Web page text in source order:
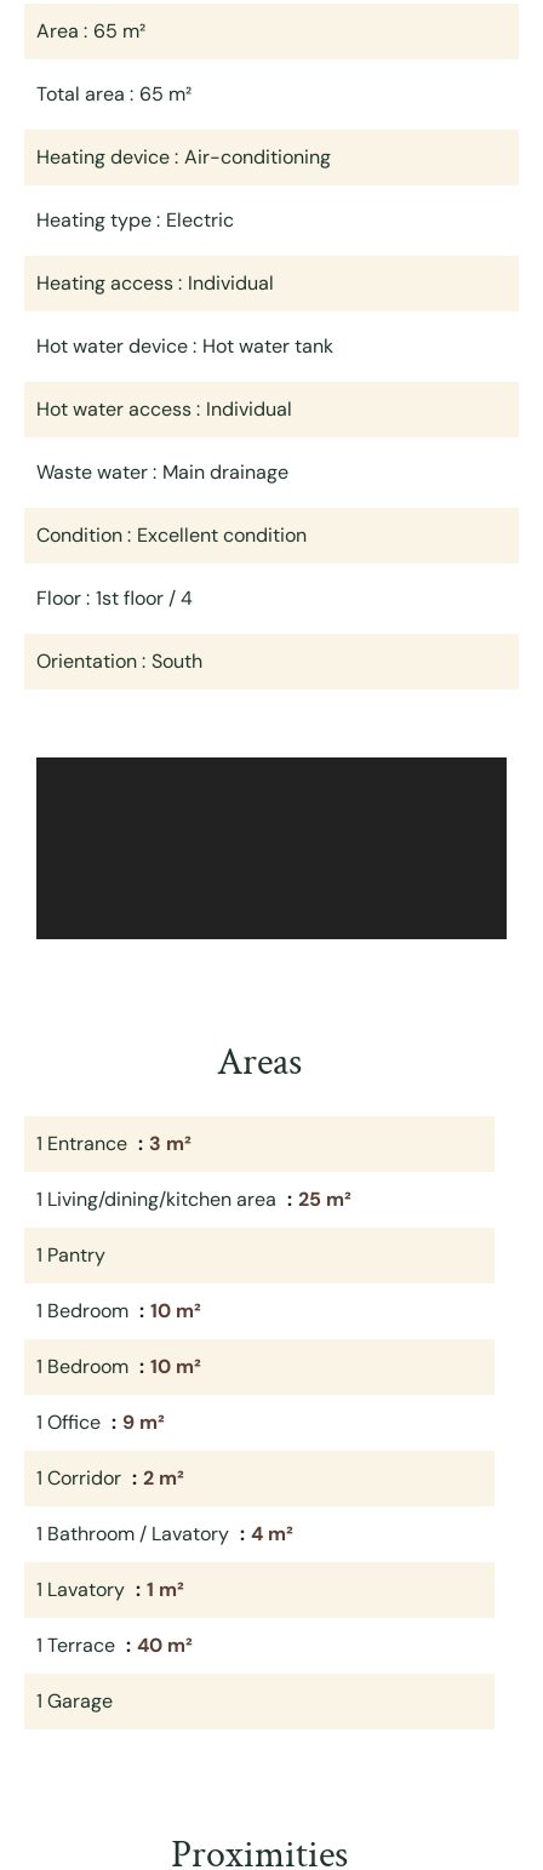
Area 65 m²
Total area 65 m²
Heating device Air-conditioning
Heating type Electric
Heating access Individual
Hot water device Hot water tank
Hot water access Individual
Waste water Main drainage
Condition Excellent condition
Floor 1st floor / 4
Orientation South
Areas
1 Entrance 3 m²
1 Living/dining/kitchen area 25 m²
1 Pantry
1 Bedroom 10 m²
1 Bedroom 10 m²
1 Office 9 m²
1 Corridor 2 m²
1 Bathroom / Lavatory 4 m²
1 Lavatory 1 m²
1 Terrace 40 m²
1 Garage
Proximities